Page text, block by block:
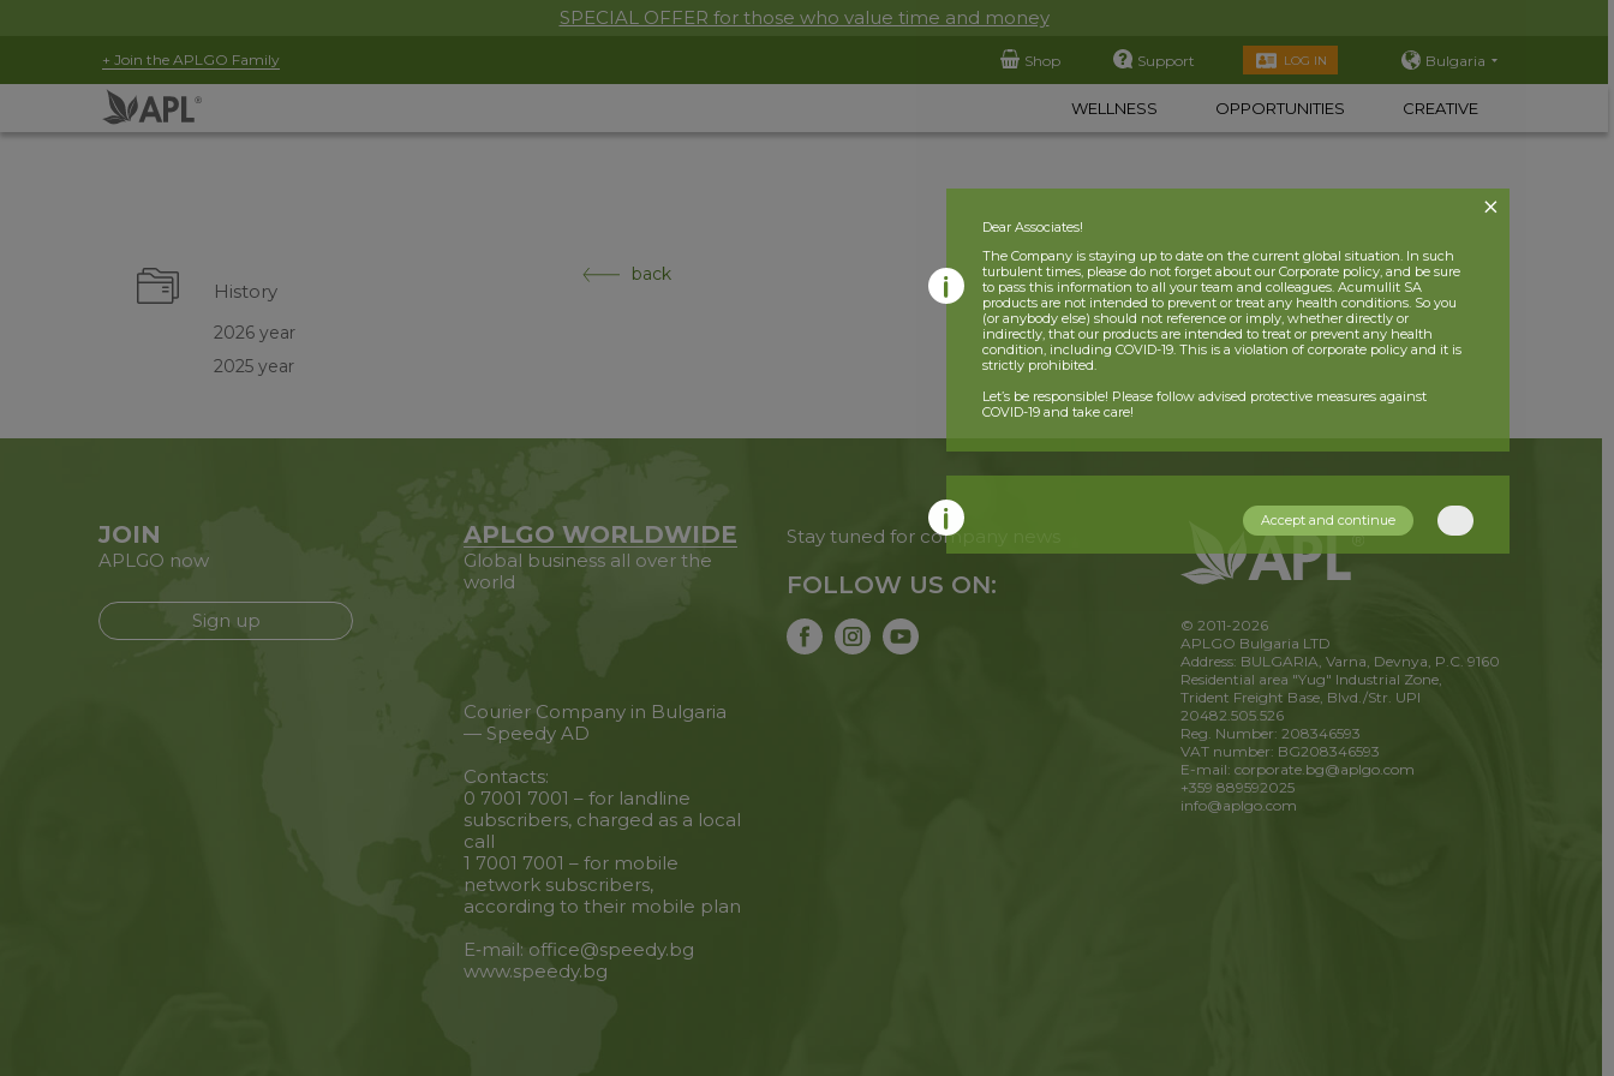
SPECIAL OFFER for those who value time and money
+ Join the APLGO Family Shop Support LOG IN Bulgaria
WELLNESS OPPORTUNITIES CREATIVE
History
2026 year
2025 year
back
JOIN
APLGO now
Sign up
APLGO WORLDWIDE
Global business all over the
world
Courier Company in Bulgaria
— Speedy AD
Contacts:
0 7001 7001 – for landline
subscribers, charged as a local
call
1 7001 7001 – for mobile
network subscribers,
according to their mobile plan
E‑mail: office@speedy.bg
www.speedy.bg
Stay tuned for company news
FOLLOW US ON:
© 2011-2026
APLGO Bulgaria LTD
Address: BULGARIA, Varna, Devnya, P.C. 9160
Residential area "Yug" Industrial Zone,
Trident Freight Base, Blvd./Str. UPI
20482.505.526
Reg. Number: 208346593
VAT number: BG208346593
E-mail: corporate.bg@aplgo.com
+359 889592025
info@aplgo.com
Dear Associates!
The Company is staying up to date on the current global situation. In such
turbulent times, please do not forget about our Corporate policy, and be sure
to pass this information to all your team and colleagues. Acumullit SA
products are not intended to prevent or treat any health conditions. So you
(or anybody else) should not reference or imply, whether directly or
indirectly, that our products are intended to treat or prevent any health
condition, including COVID-19. This is a violation of corporate policy and it is
strictly prohibited.
Let’s be responsible! Please follow advised protective measures against
COVID-19 and take care!
Accept and continue